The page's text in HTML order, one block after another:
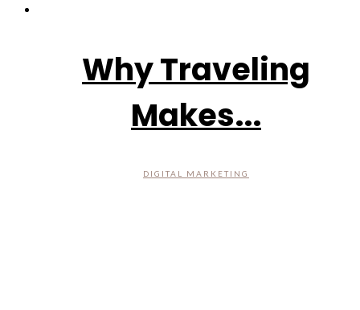
Why Traveling
Makes...
DIGITAL MARKETING